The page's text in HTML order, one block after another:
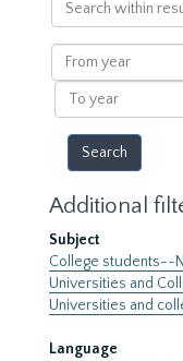
within
results
From
year
To
year
Additional
Subject
College students--
Universities and
Universities and
Language